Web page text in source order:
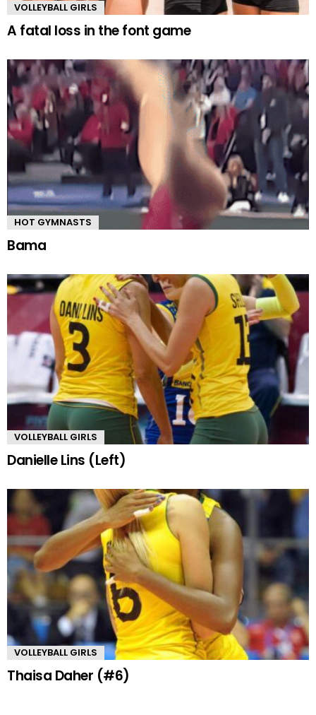
VOLLEYBALL GIRLS
A fatal loss in the font game
HOT GYMNASTS
Bama
VOLLEYBALL GIRLS
Danielle Lins (Left)
VOLLEYBALL GIRLS
Thaisa Daher (#6)